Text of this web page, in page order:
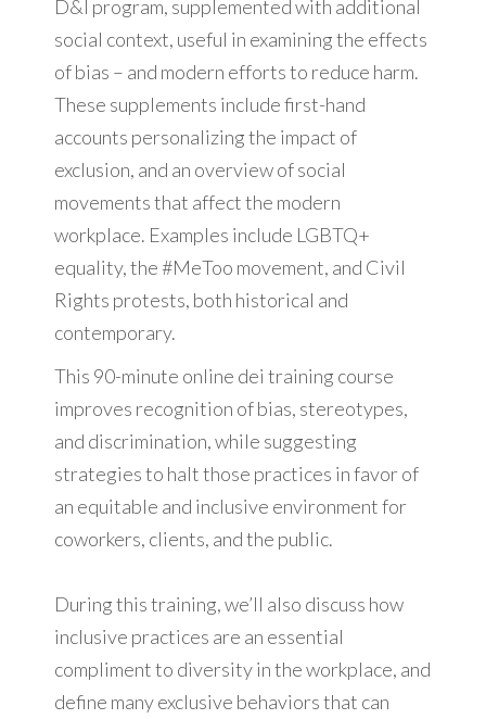
D&I program, supplemented with additional
social context, useful in examining the effects
of bias – and modern efforts to reduce harm.
These supplements include first-hand
accounts personalizing the impact of
exclusion, and an overview of social
movements that affect the modern
workplace. Examples include LGBTQ+
equality, the #MeToo movement, and Civil
Rights protests, both historical and
contemporary.
This 90-minute online dei training course
improves recognition of bias, stereotypes,
and discrimination, while suggesting
strategies to halt those practices in favor of
an equitable and inclusive environment for
coworkers, clients, and the public.
During this training, we’ll also discuss how
inclusive practices are an essential
compliment to diversity in the workplace, and
define many exclusive behaviors that can